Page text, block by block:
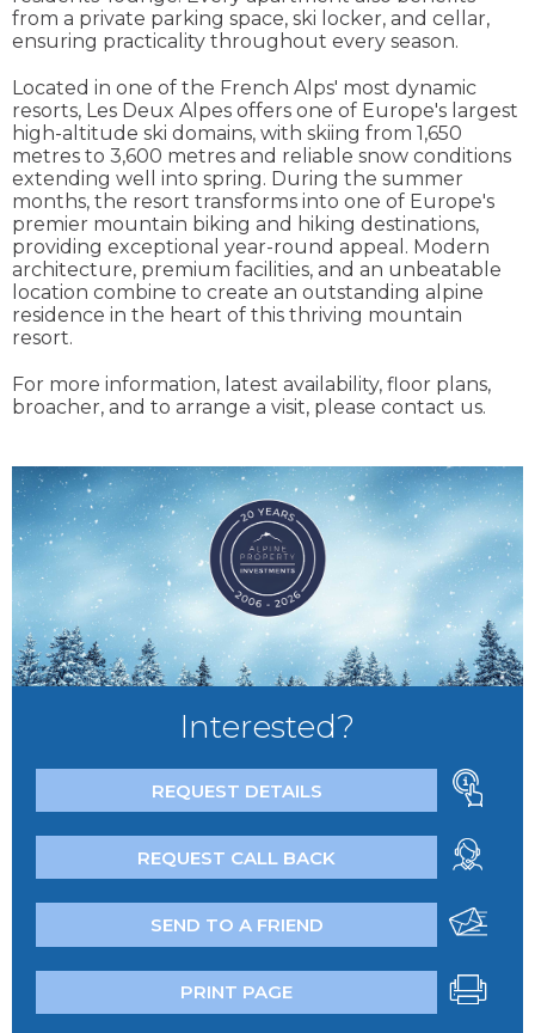
from a private parking space, ski locker, and cellar,
ensuring practicality throughout every season.
Located in one of the French Alps' most dynamic
resorts, Les Deux Alpes offers one of Europe's largest
high-altitude ski domains, with skiing from 1,650
metres to 3,600 metres and reliable snow conditions
extending well into spring. During the summer
months, the resort transforms into one of Europe's
premier mountain biking and hiking destinations,
providing exceptional year-round appeal. Modern
architecture, premium facilities, and an unbeatable
location combine to create an outstanding alpine
residence in the heart of this thriving mountain
resort.
For more information, latest availability, floor plans,
broacher, and to arrange a visit, please contact us.
Interested?
REQUEST DETAILS
REQUEST CALL BACK
SEND TO A FRIEND
PRINT PAGE